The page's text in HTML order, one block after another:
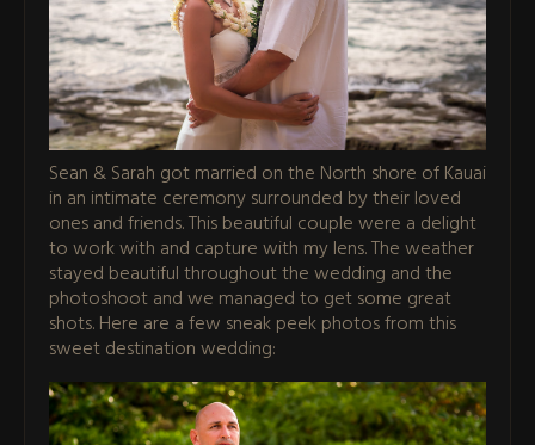
Sean & Sarah got married on the North shore of Kauai
in an intimate ceremony surrounded by their loved
ones and friends. This beautiful couple were a delight
to work with and capture with my lens. The weather
stayed beautiful throughout the wedding and the
photoshoot and we managed to get some great
shots. Here are a few sneak peek photos from this
sweet destination wedding: